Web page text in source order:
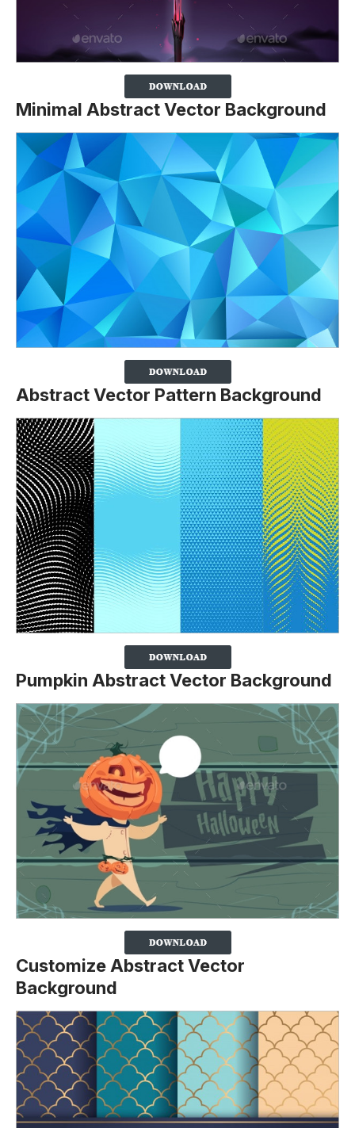
Minimal Abstract Vector Background
Abstract Vector Pattern Background
Pumpkin Abstract Vector Background
Customize Abstract Vector
Background